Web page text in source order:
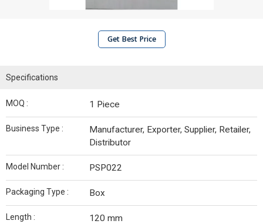
Get Best Price
Specifications
MOQ : 1 Piece
Business Type :
Manufacturer, Exporter, Supplier, Retailer,
Distributor
Model Number : PSP022
Packaging Type : Box
Length : 120 mm